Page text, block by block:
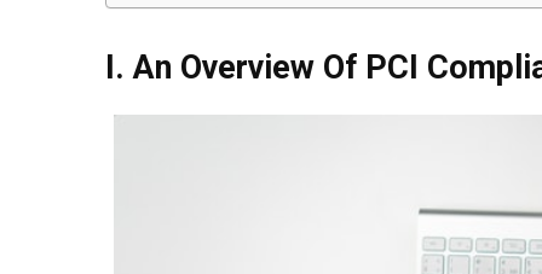
I. An Overview Of PCI